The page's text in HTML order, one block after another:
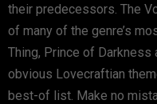
their predecessors. The
of many of the genre’s
Thing, Prince of
obvious Lovecraftian
best-of list. Make no